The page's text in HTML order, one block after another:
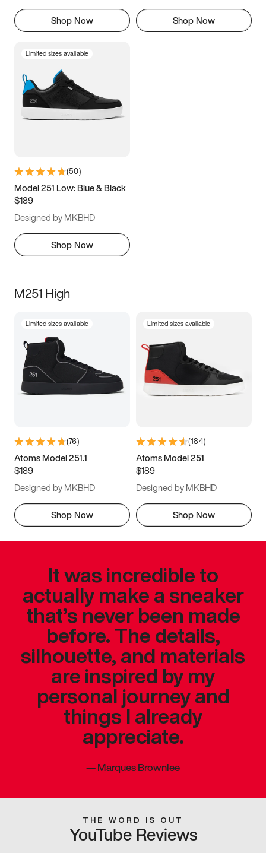
Shop Now Shop Now
Limited sizes available
(50)
Model 251 Low: Blue & Black
$189
Designed by MKBHD
Shop Now
M251 High
Limited sizes available
(76)
Atoms Model 251.1
$189
Designed by MKBHD
Shop Now
Limited sizes available
(184)
Atoms Model 251
$189
Designed by MKBHD
Shop Now
It was incredible to
actually make a sneaker
that’s never been made
before. The details,
silhouette, and materials
are inspired by my
personal journey and
things I already
appreciate.
—Marques Brownlee
THE WORD IS OUT
YouTube Reviews